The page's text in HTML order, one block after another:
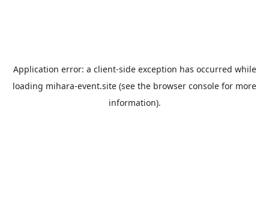
Application error: a client-side exception has occurred while
loading mihara-event.site (see the browser console for more
information).